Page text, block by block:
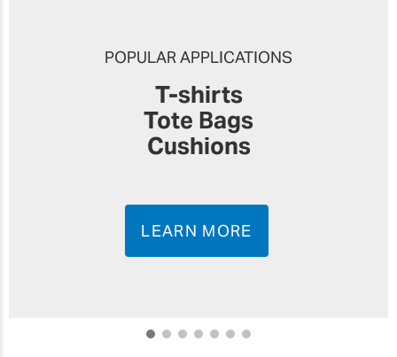
POPULAR APPLICATIONS
T-shirts
Tote Bags
Cushions
LEARN MORE